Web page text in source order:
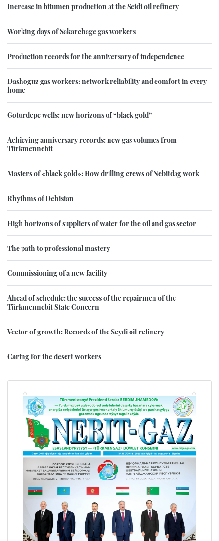
Increase in bitumen production at the Seidi oil refinery
Working days of Sakarchage gas workers
Production records for the anniversary of independence
Dashoguz gas workers: network reliability and comfort in every
home
Goturdepe wells: new horizons of “black gold”
Achieving anniversary records: new gas volumes from
Türkmennebit
Masters of «black gold»: How drilling crews of Nebitdag work
Rhythms of Dehistan
High horizons of suppliers of water for the oil and gas sector
The path to professional mastery
Commissioning of a new facility
Ahead of schedule: the success of the repairmen of the
Türkmennebit State Concern
Vector of growth: Records of the Seydi oil refinery
Caring for the desert workers